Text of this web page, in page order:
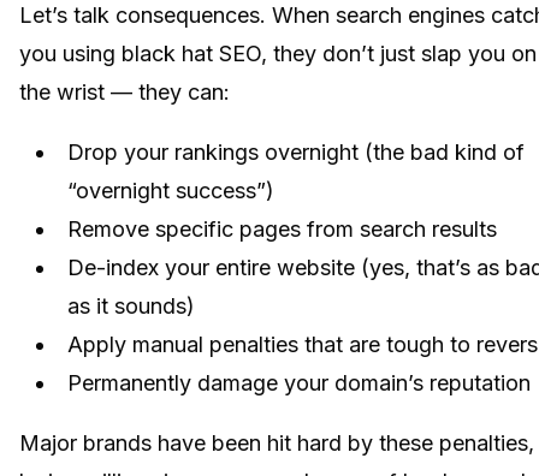
Let’s talk consequences. When search engines
you using black hat SEO, they don’t just slap you on
the wrist — they can:
Drop your rankings overnight (the bad kind of
“overnight success”)
Remove specific pages from search results
De-index your entire website (yes, that’s as
as it sounds)
Apply manual penalties that are tough to
Permanently damage your domain’s reputation
Major brands have been hit hard by these penalties,